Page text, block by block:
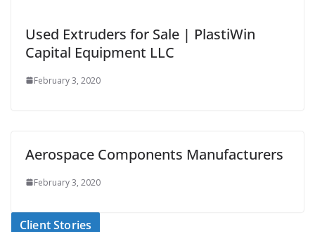
Used Extruders for Sale | PlastiWin
Capital Equipment LLC
February 3, 2020
Aerospace Components Manufacturers
February 3, 2020
Client Stories